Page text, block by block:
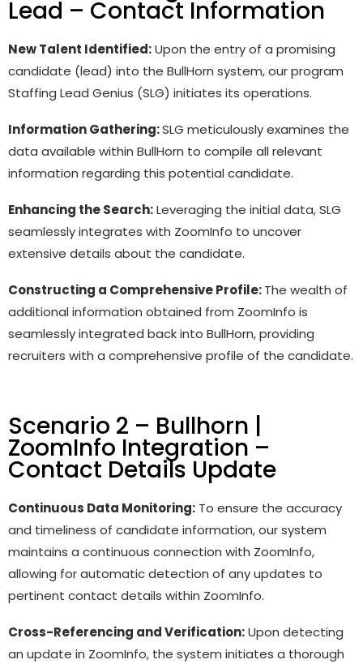
Lead – Contact Information
New Talent Identified:Upon the entry of a promising
candidate (lead) into the BullHorn system, our program
Staffing Lead Genius (SLG) initiates its operations.
Information Gathering:SLG meticulously examines the
data available within BullHorn to compile all relevant
information regarding this potential candidate.
Enhancing the Search:Leveraging the initial data, SLG
seamlessly integrates with ZoomInfo to uncover
extensive details about the candidate.
Constructing a Comprehensive Profile:The wealth of
additional information obtained from ZoomInfo is
seamlessly integrated back into BullHorn, providing
recruiters with a comprehensive profile of the candidate.
Scenario 2 – Bullhorn |
ZoomInfo Integration –
Contact Details Update
Continuous Data Monitoring: To ensure the accuracy
and timeliness of candidate information, our system
maintains a continuous connection with ZoomInfo,
allowing for automatic detection of any updates to
pertinent contact details within ZoomInfo.
Cross-Referencing and Verification:Upon detecting
an update in ZoomInfo, the system initiates a thorough